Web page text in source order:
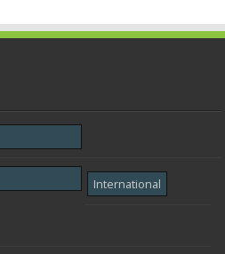
International